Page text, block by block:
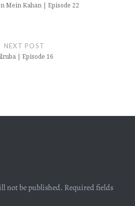
Mein Kahan | Episode 22
NEXT POST
| Episode 16
not be published. Required fields